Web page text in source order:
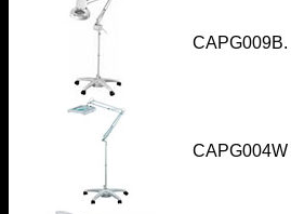
CAPG009B.
CAPG004W